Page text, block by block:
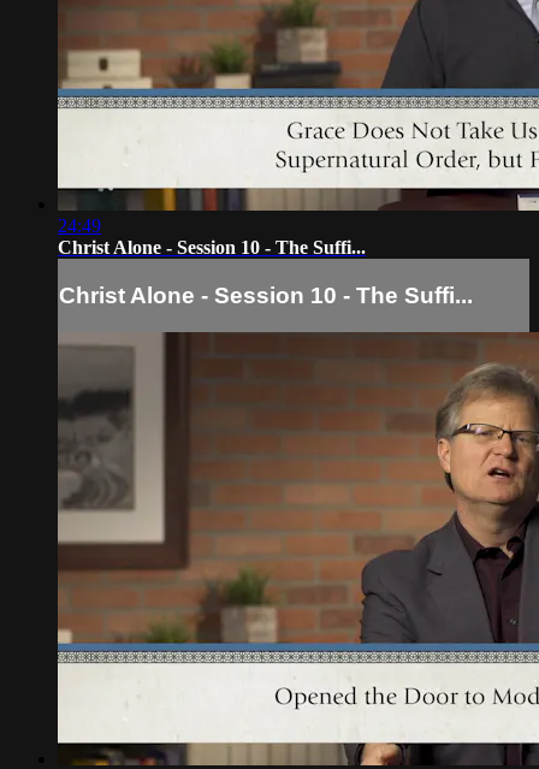
24:49
Christ Alone - Session 10 - The Suffi...
Christ Alone - Session 10 - The Suffi...